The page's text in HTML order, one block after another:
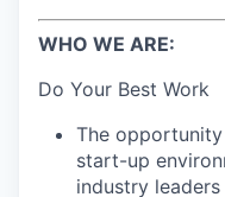
WHO WE ARE:
Do Your Best Work
The
start-up
industry leaders